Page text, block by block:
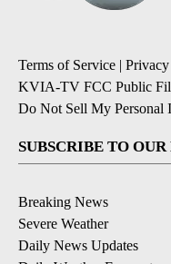
Terms of Service |
KVIA-TV FCC Public
Do Not Sell My Personal
SUBSCRIBE TO
Breaking News
Severe Weather
Daily News Updates